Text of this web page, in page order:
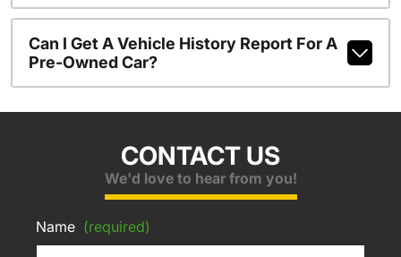
Can I Get A Vehicle History Report For A
Pre-Owned Car?
CONTACT US
We'd love to hear from you!
Name (required)